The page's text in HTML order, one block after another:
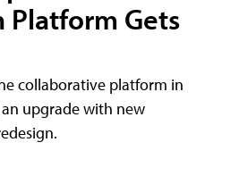
Gets
collaborative platform in
upgrade with new